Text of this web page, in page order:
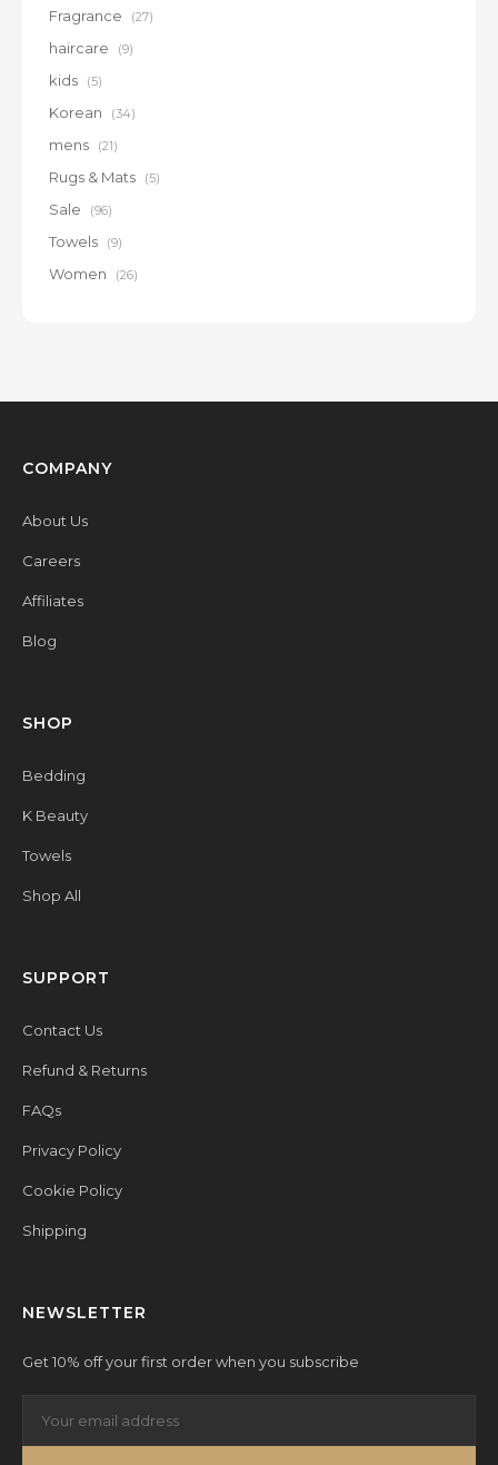
Fragrance (27)
haircare (9)
kids (5)
Korean (34)
mens (21)
Rugs & Mats (5)
Sale (96)
Towels (9)
Women (26)
COMPANY
About Us
Careers
Affiliates
Blog
SHOP
Bedding
K Beauty
Towels
Shop All
SUPPORT
Contact Us
Refund & Returns
FAQs
Privacy Policy
Cookie Policy
Shipping
NEWSLETTER
Get 10% off your first order when you subscribe